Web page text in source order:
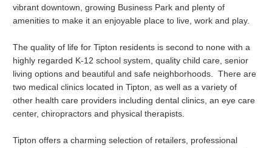
vibrant downtown, growing Business Park and plenty of
amenities to make it an enjoyable place to live, work and play.
The quality of life for Tipton residents is second to none with a
highly regarded K-12 school system, quality child care, senior
living options and beautiful and safe neighborhoods. There are
two medical clinics located in Tipton, as well as a variety of
other health care providers including dental clinics, an eye care
center, chiropractors and physical therapists.
Tipton offers a charming selection of retailers, professional